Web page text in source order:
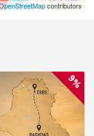
contributors
9%